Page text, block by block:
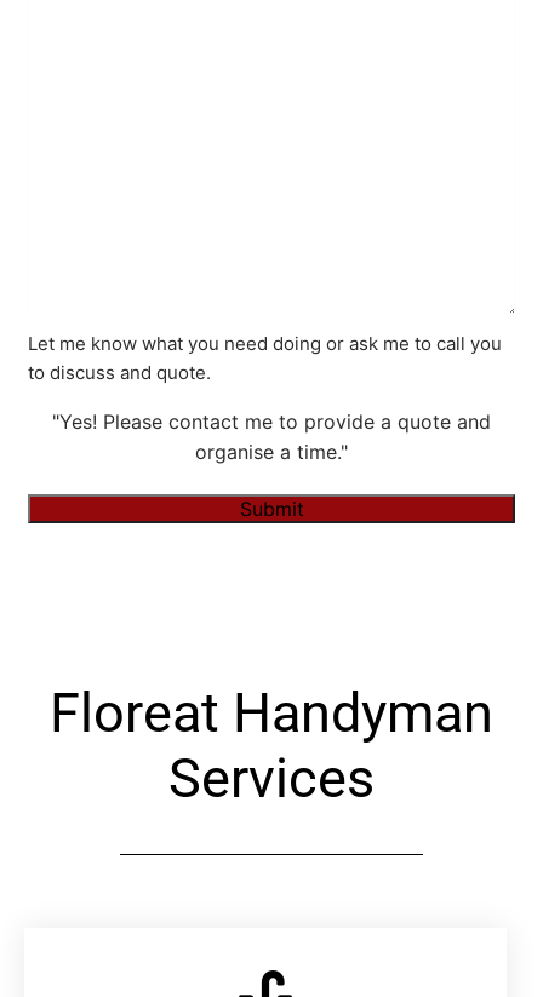
Let me know what you need doing or ask me to call you
to discuss and quote.
"Yes! Please contact me to provide a quote and
organise a time."
Submit
Floreat Handyman
Services